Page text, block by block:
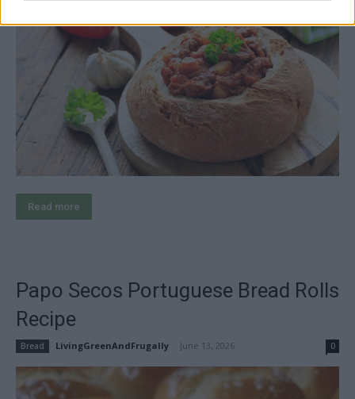
Read more
Papo Secos Portuguese Bread Rolls
Recipe
Bread LivingGreenAndFrugally June 13, 2026 0